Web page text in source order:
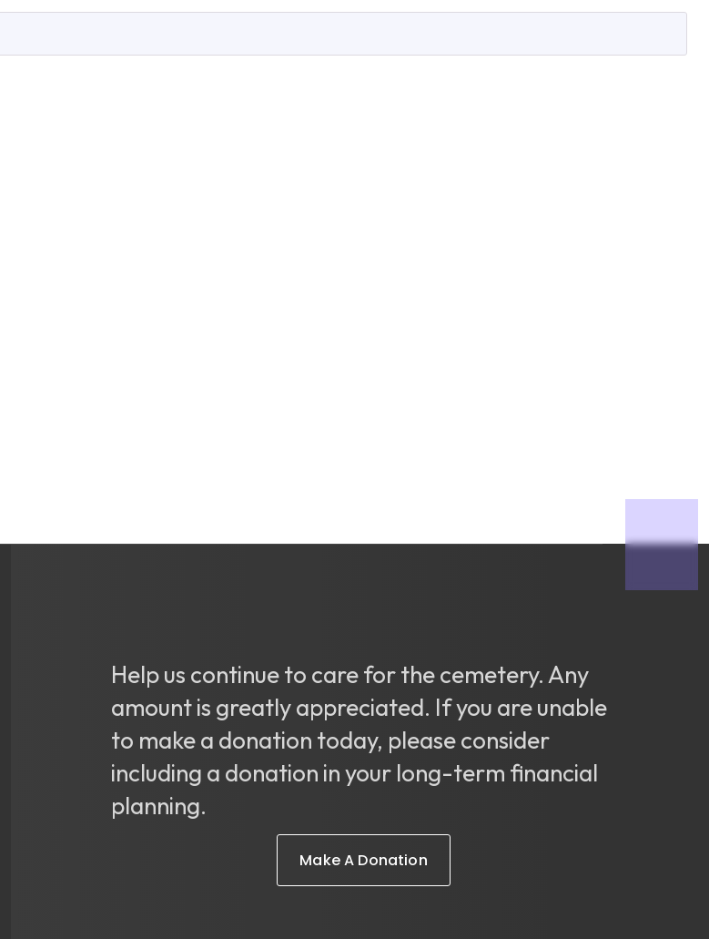
Help us continue to care for the cemetery. Any
amount is greatly appreciated. If you are unable
to make a donation today, please consider
including a donation in your long-term financial
planning.
Make A Donation